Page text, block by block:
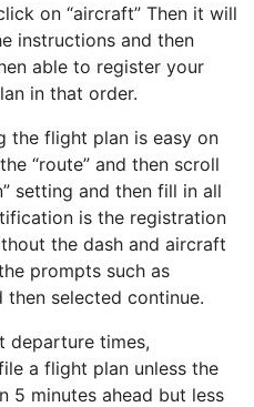
on “aircraft” Then it will
instructions and then
able to register your
in that order.
the flight plan is easy on
“route” and then scroll
setting and then fill in all
is the registration
the dash and aircraft
prompts such as
then selected continue.
departure times,
a flight plan unless the
5 minutes ahead but less